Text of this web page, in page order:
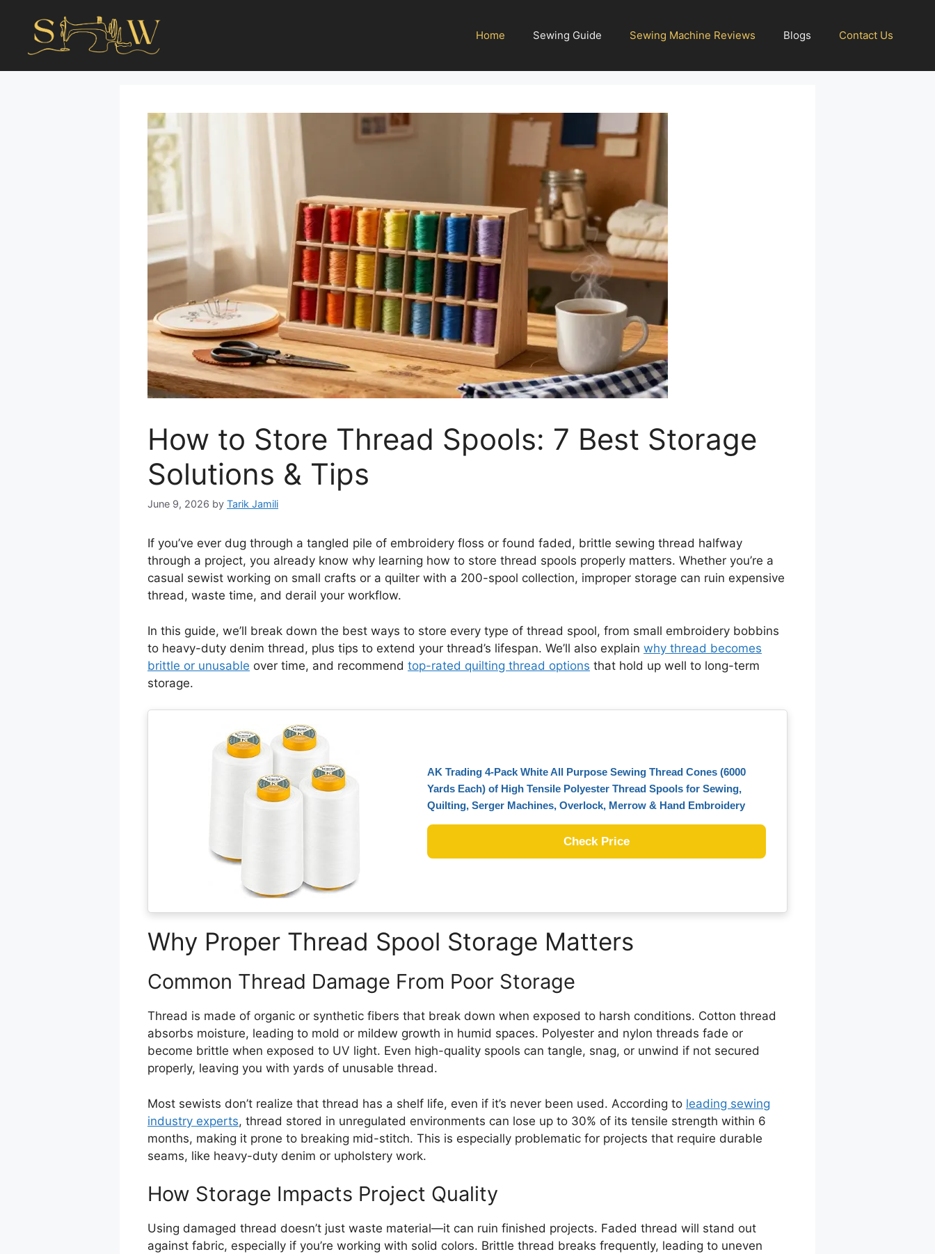
Home Sewing Guide Sewing Machine Reviews Blogs Contact Us
How to Store Thread Spools: 7 Best Storage
Solutions & Tips
June 9, 2026 by Tarik Jamili
If you’ve ever dug through a tangled pile of embroidery floss or found faded, brittle sewing thread halfway
through a project, you already know why learning how to store thread spools properly matters. Whether you’re a
casual sewist working on small crafts or a quilter with a 200-spool collection, improper storage can ruin expensive
thread, waste time, and derail your workflow.
In this guide, we’ll break down the best ways to store every type of thread spool, from small embroidery bobbins
to heavy-duty denim thread, plus tips to extend your thread’s lifespan. We’ll also explain why thread becomes
brittle or unusable over time, and recommend top-rated quilting thread options that hold up well to long-term
storage.
AK Trading 4-Pack White All Purpose Sewing Thread Cones (6000
Yards Each) of High Tensile Polyester Thread Spools for Sewing,
Quilting, Serger Machines, Overlock, Merrow & Hand Embroidery
Check Price
Why Proper Thread Spool Storage Matters
Common Thread Damage From Poor Storage
Thread is made of organic or synthetic fibers that break down when exposed to harsh conditions. Cotton thread
absorbs moisture, leading to mold or mildew growth in humid spaces. Polyester and nylon threads fade or
become brittle when exposed to UV light. Even high-quality spools can tangle, snag, or unwind if not secured
properly, leaving you with yards of unusable thread.
Most sewists don’t realize that thread has a shelf life, even if it’s never been used. According to leading sewing
industry experts, thread stored in unregulated environments can lose up to 30% of its tensile strength within 6
months, making it prone to breaking mid-stitch. This is especially problematic for projects that require durable
seams, like heavy-duty denim or upholstery work.
How Storage Impacts Project Quality
Using damaged thread doesn’t just waste material—it can ruin finished projects. Faded thread will stand out
against fabric, especially if you’re working with solid colors. Brittle thread breaks frequently, leading to uneven